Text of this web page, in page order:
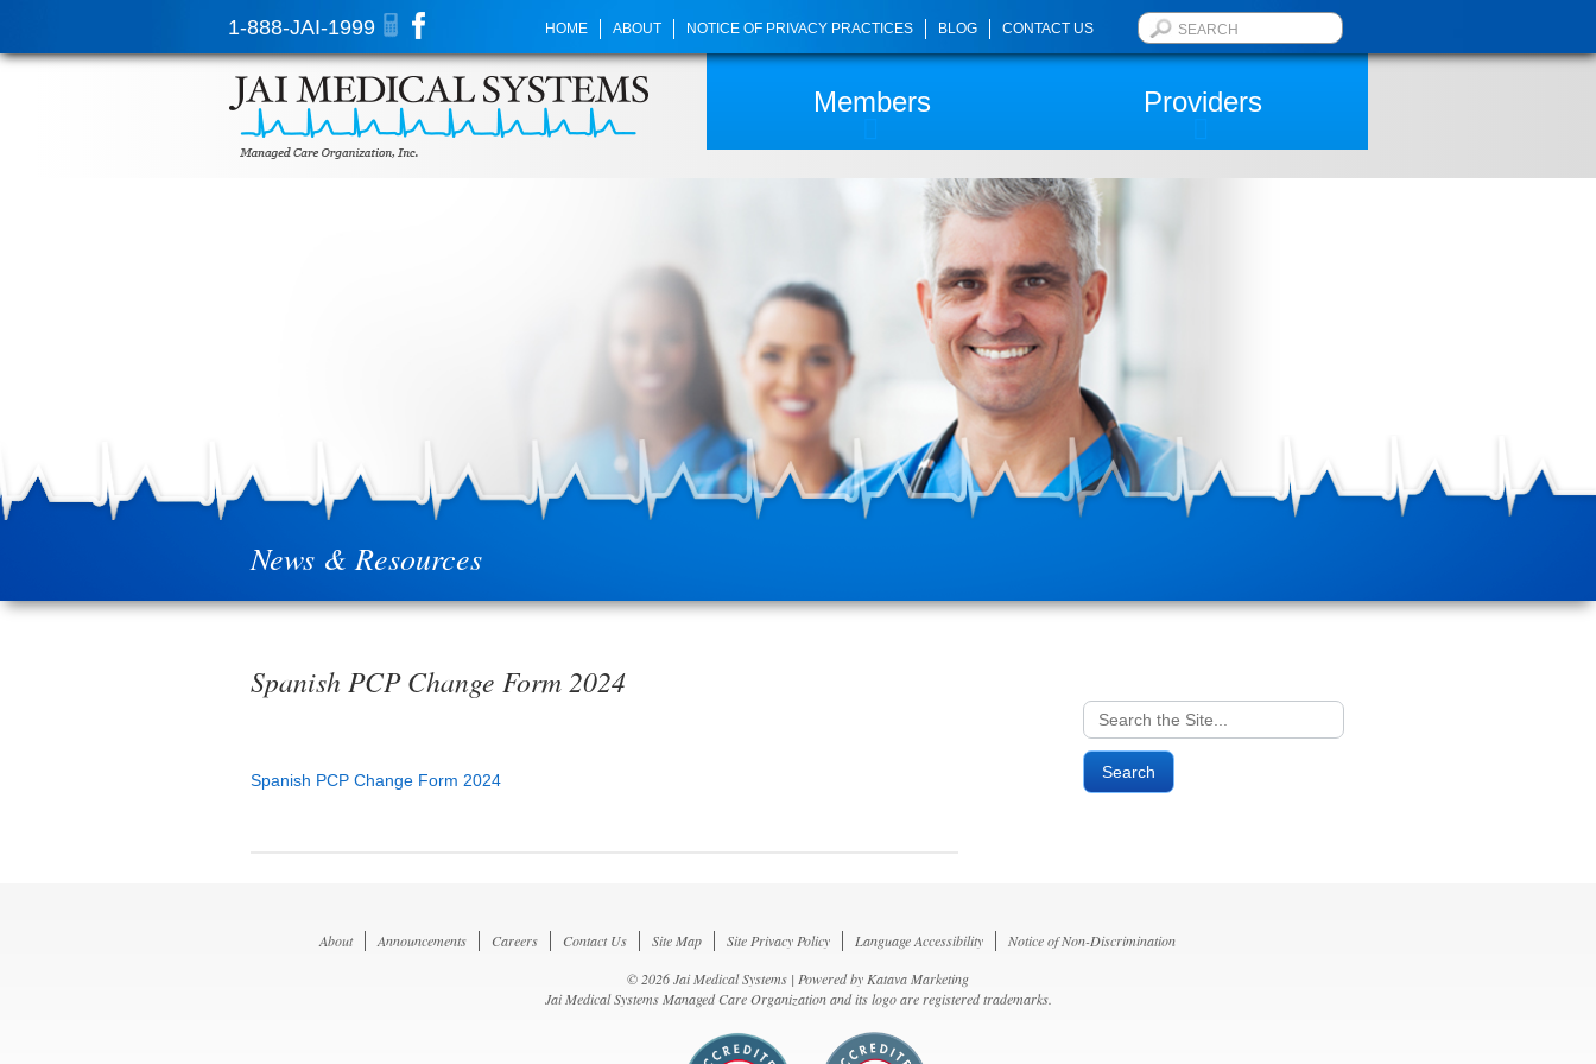
1-888-JAI-1999 HOME ABOUT NOTICE OF PRIVACY PRACTICES BLOG CONTACT US
Members Providers
News & Resources
Spanish PCP Change Form 2024
Spanish PCP Change Form 2024
Search
for:
About Announcements Careers Contact Us Site Map Site Privacy Policy Language Accessibility
Notice of Non-Discrimination
© 2026 Jai Medical Systems | Powered byKatava Marketing
Jai Medical Systems Managed Care Organization and its logo are registered trademarks.